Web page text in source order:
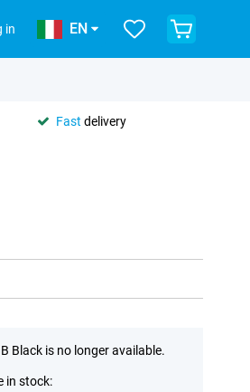
in EN
Fast delivery
Black is no longer available.
in stock: